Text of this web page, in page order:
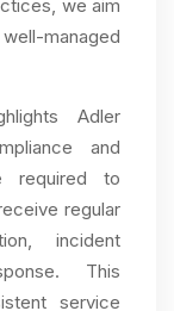
we aim
managed
Adler
and
required to
regular
incident
This
service